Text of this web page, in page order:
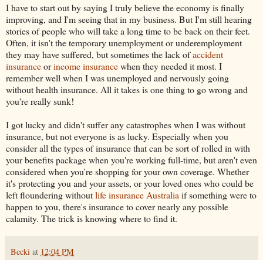
I have to start out by saying I truly believe the economy is finally
improving, and I'm seeing that in my business. But I'm still hearing
stories of people who will take a long time to be back on their feet.
Often, it isn't the temporary unemployment or underemployment
they may have suffered, but sometimes the lack ofaccident
insuranceorincome insurancewhen they needed it most. I
remember well when I was unemployed and nervously going
without health insurance. All it takes is one thing to go wrong and
you're really sunk!
I got lucky and didn't suffer any catastrophes when I was without
insurance, but not everyone is as lucky. Especially when you
consider all the types of insurance that can be sort of rolled in with
your benefits package when you're working full-time, but aren't even
considered when you're shopping for your own coverage. Whether
it's protecting you and your assets, or your loved ones who could be
left floundering withoutlife insurance Australia if something were to
happen to you, there's insurance to cover nearly any possible
calamity. The trick is knowing where to find it.
Becki at 12:04 PM